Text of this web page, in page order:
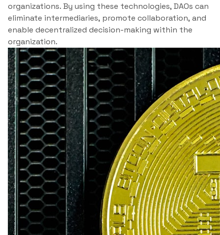
organizations. By using these technologies, DAOs can
eliminate intermediaries, promote collaboration, and
enable decentralized decision-making within the
organization.